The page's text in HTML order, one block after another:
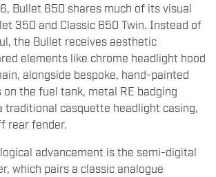
Bullet 650 shares much of its visual
350 and Classic 650 Twin. Instead of
the Bullet receives aesthetic
elements like chrome headlight hood
alongside bespoke, hand-painted
the fuel tank, metal RE badging
traditional casquette headlight casing,
rear fender.
advancement is the semi-digital
which pairs a classic analogue